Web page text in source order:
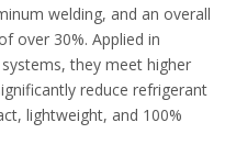
welding, and an overall
over 30%. Applied in
they meet higher
reduce refrigerant
lightweight, and 100%